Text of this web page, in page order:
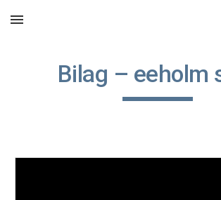
Skip to main content
Bilag – eeholm